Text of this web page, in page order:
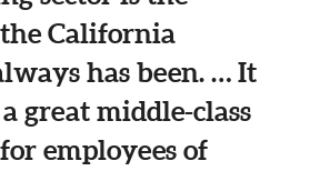
California
has been. … It
great middle-class
employees of